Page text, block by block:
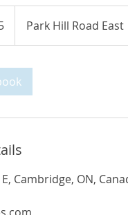
Park Hill Road East
Cambridge, ON,